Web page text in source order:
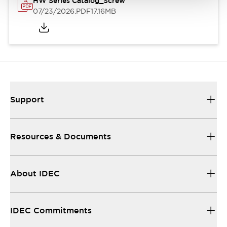
07/23/2026.PDF17.16MB
Support
Resources & Documents
About IDEC
IDEC Commitments